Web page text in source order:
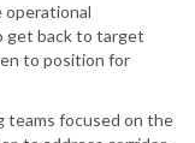
operational
get back to target
to position for
teams focused on the